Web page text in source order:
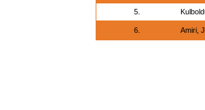
5.
6. Amiri,